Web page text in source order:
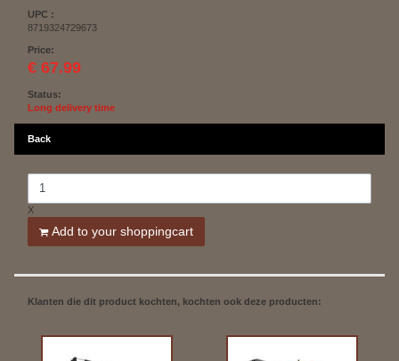
UPC :
8719324729673
Price:
€ 67.99
Status:
Long delivery time
Back
X
Add to your shoppingcart
Klanten die dit product kochten, kochten ook deze producten: